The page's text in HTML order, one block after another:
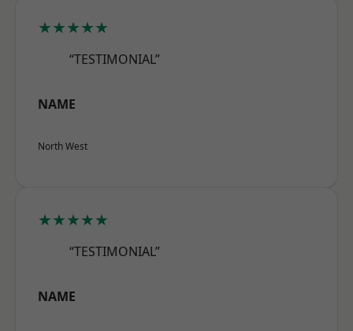
★★★★★
“TESTIMONIAL”
NAME
North West
★★★★★
“TESTIMONIAL”
NAME